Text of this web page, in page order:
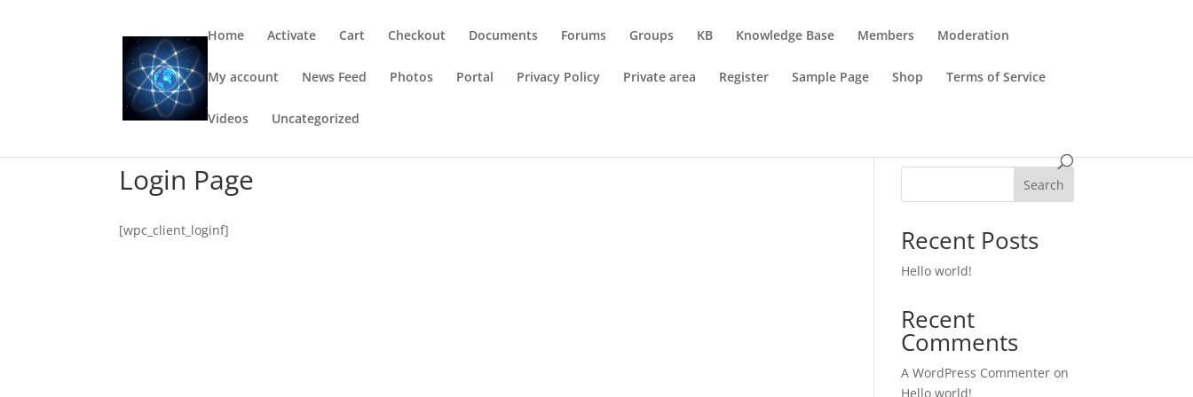
Home Activate Cart Checkout Documents Forums Groups KB Knowledge Base Members Moderation
My account News Feed Photos Portal Privacy Policy Private area Register Sample Page Shop Terms of Service
Videos Uncategorized
Login Page
[wpc_client_loginf]
Search
Recent Posts
Hello world!
Recent
Comments
A WordPress Commenter on
Hello world!